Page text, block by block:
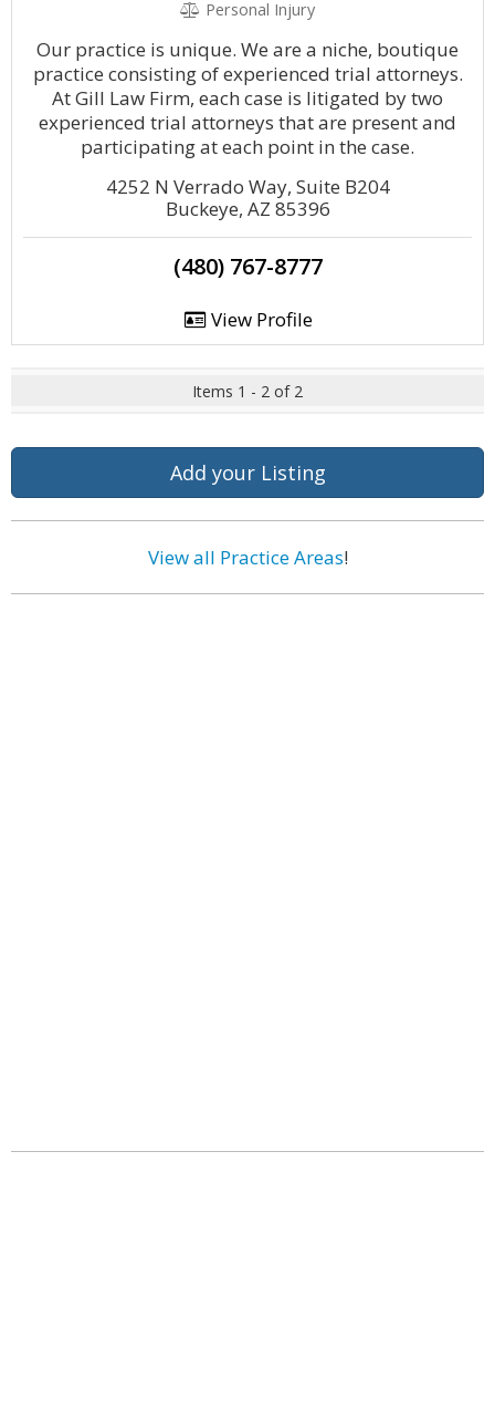
Personal Injury
Our practice is unique. We are a niche, boutique
practice consisting of experienced trial attorneys.
At Gill Law Firm, each case is litigated by two
experienced trial attorneys that are present and
participating at each point in the case.
4252 N Verrado Way, Suite B204
Buckeye, AZ 85396
(480) 767-8777
View Profile
Items 1 - 2 of 2
Add your Listing
View all Practice Areas!